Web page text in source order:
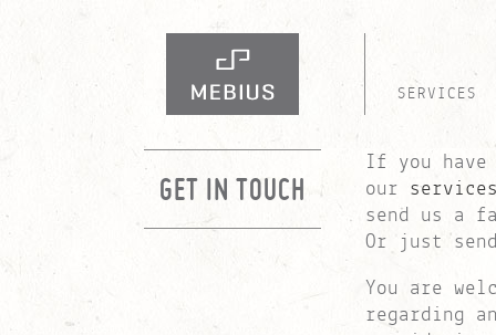
SERVICES
GET IN TOUCH
If you have
our
send us a
Or just
You are
regarding